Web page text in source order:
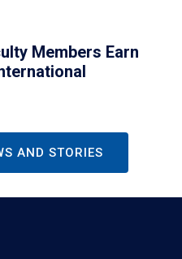
Members Earn
AND STORIES